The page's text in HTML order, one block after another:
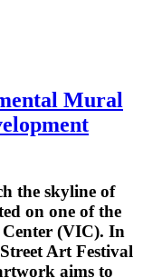
Mural
the skyline of
on one of the
(VIC). In
Art Festival
aims to